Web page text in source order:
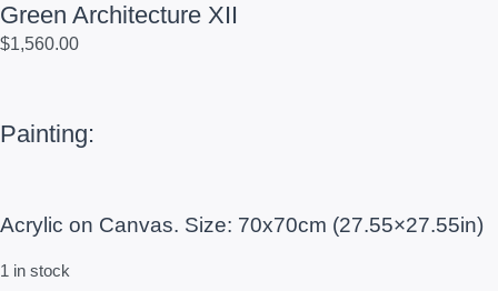
Green Architecture XII
$1,560.00
Painting:
Acrylic on Canvas. Size: 70x70cm (27.55×27.55in)
1 in stock